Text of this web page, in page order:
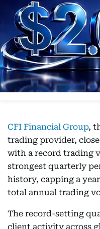
CFI Financial Group,
trading provider,
with a record trading
strongest quarterly
history, capping a
total annual trading
The record-setting
client activity across